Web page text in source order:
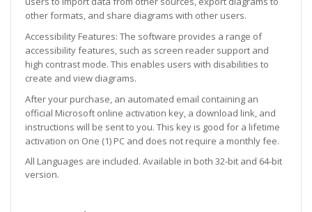
other formats, and share diagrams with other users.
Accessibility Features: The software provides a range of
accessibility features, such as screen reader support and
high contrast mode. This enables users with disabilities to
create and view diagrams.
After your purchase, an automated email containing an
official Microsoft online activation key, a download link, and
instructions will be sent to you. This key is good for a lifetime
activation on One (1) PC and does not require a monthly fee.
All Languages are included. Available in both 32-bit and 64-bit
version.